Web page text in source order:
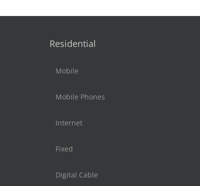
Residential
Mobile
Mobile Phones
Internet
Fixed
Digital Cable